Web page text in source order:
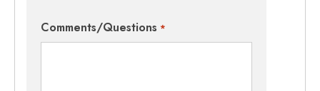
Comments/Questions *